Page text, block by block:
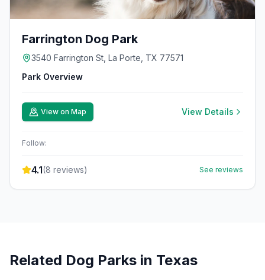
Farrington Dog Park
3540 Farrington St, La Porte, TX 77571
Park Overview
View on Map View Details
Follow:
4.1(8 reviews) See reviews
Related Dog Parks in Texas